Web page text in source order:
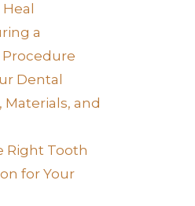
a
Procedure
Dental
Materials, and
Right Tooth
for Your